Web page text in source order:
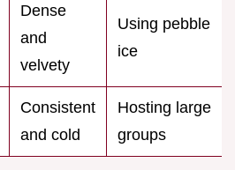
Dense
and
velvety
Using pebble
ice
Consistent
and cold
Hosting large
groups